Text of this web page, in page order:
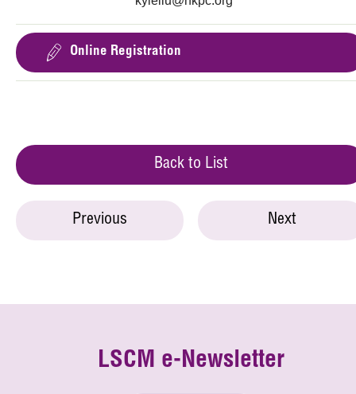
Online Registration
Back to List
Previous Next
LSCM e-Newsletter